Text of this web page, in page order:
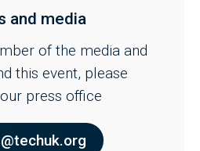
and media
of the media and
this event, please
press office